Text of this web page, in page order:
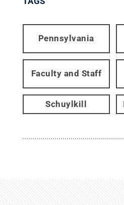
Pennsylvania
Faculty and Staff
Schuylkill